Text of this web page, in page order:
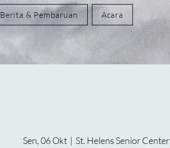
Berita & Pembaruan Acara
Sen, 06 Okt
  |
St. Helens Senior Center